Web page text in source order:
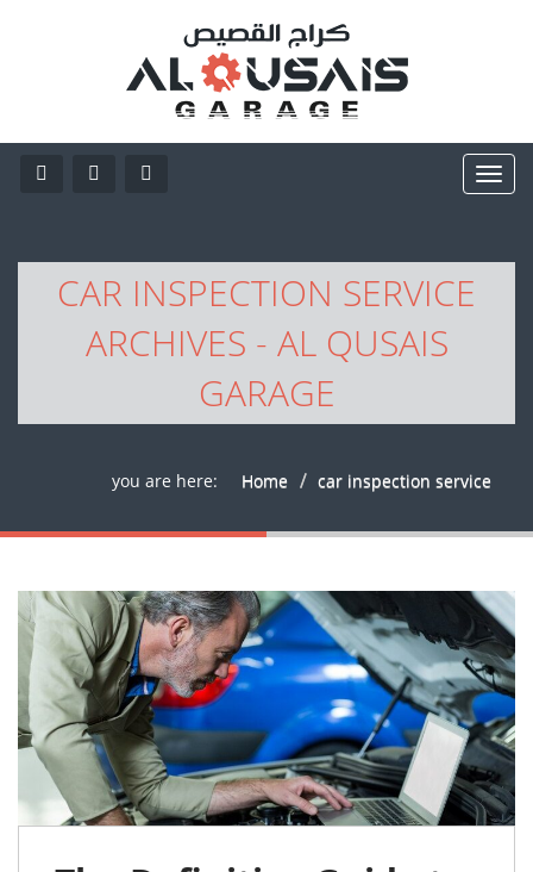
CAR INSPECTION SERVICE
ARCHIVES - AL QUSAIS
GARAGE
you are here: Home car inspection service